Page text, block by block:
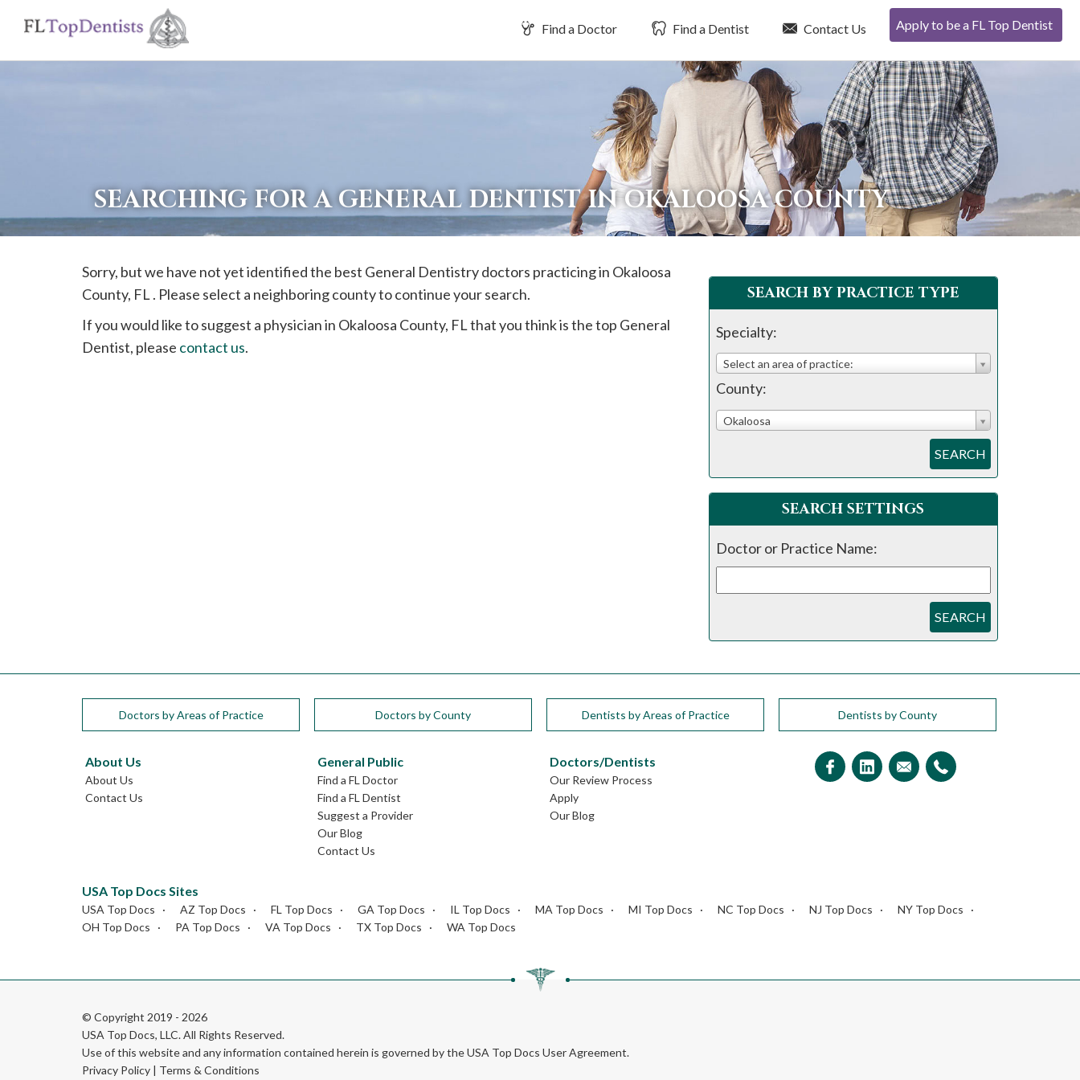
are
Find a Doctor Find a Dentist Contact Us Apply to be a FL Top Dentist
SEARCHING FOR A GENERAL DENTIST IN OKALOOSA COUNTY
Sorry, but we have not yet identified the best General Dentistry doctors practicing in Okaloosa
County, FL . Please select a neighboring county to continue your search.
If you would like to suggest a physician in Okaloosa County, FL that you think is the top General
Dentist, please contact us.
SEARCH BY PRACTICE TYPE
Specialty:
Select an area of practice:
County:
Okaloosa
SEARCH
SEARCH SETTINGS
Doctor or Practice Name:
SEARCH
Doctors by Areas of Practice Doctors by County Dentists by Areas of Practice Dentists by County
About Us
About Us
Contact Us
General Public
Find a FL Doctor
Find a FL Dentist
Suggest a Provider
Our Blog
Contact Us
Doctors/Dentists
Our Review Process
Apply
Our Blog
USA Top Docs Sites
USA Top Docs AZ Top Docs FL Top Docs GA Top Docs IL Top Docs MA Top Docs MI Top Docs NC Top Docs NJ Top Docs
NY Top Docs
OH Top Docs
PA Top Docs VA Top Docs TX Top Docs WA Top Docs
© Copyright 2019 - 2026
USA Top Docs, LLC. All Rights Reserved.
Use of this website and any information contained herein is governed by the USA Top Docs User Agreement.
Privacy Policy | Terms & Conditions